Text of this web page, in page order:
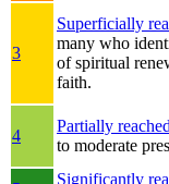
3
Superficially
many who
of spiritual
faith.
4
Partially reached
to moderate
Significantly